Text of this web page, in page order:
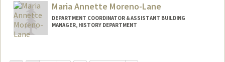
Maria Annette Moreno-Lane
DEPARTMENT COORDINATOR & ASSISTANT BUILDING
MANAGER, HISTORY DEPARTMENT